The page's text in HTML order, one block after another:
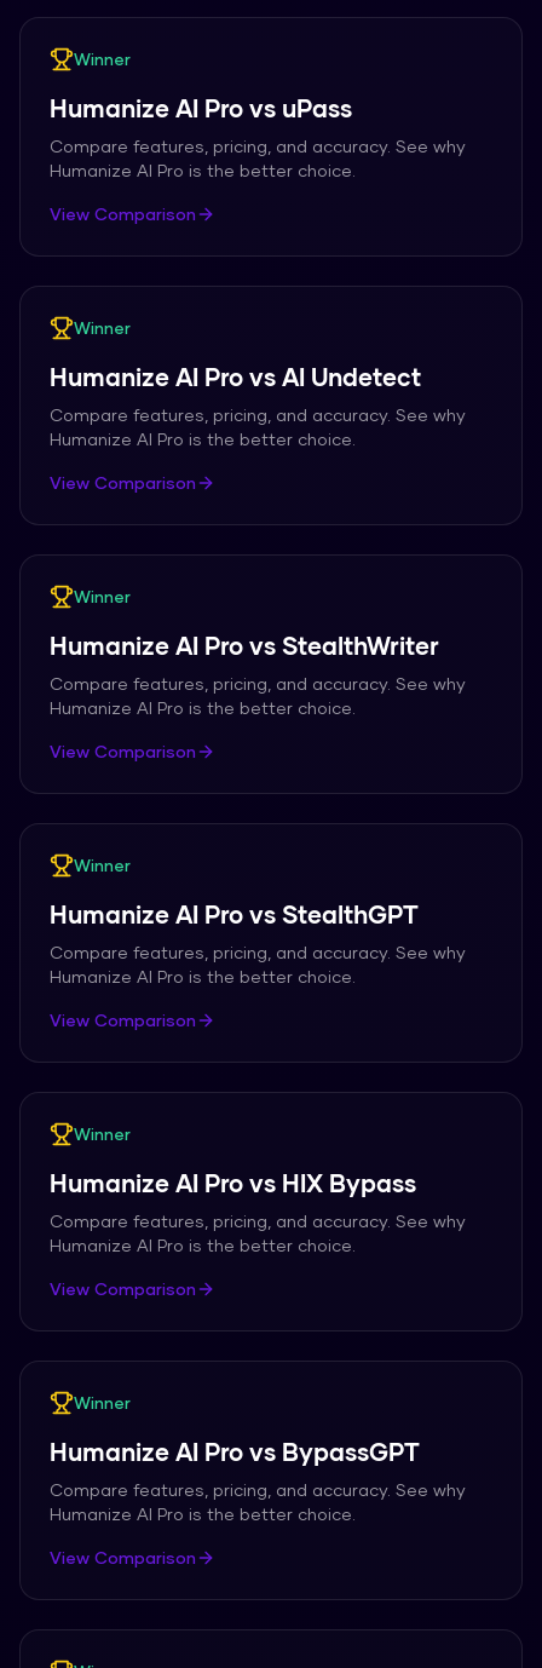
Winner
Humanize AI Pro vs uPass
Compare features, pricing, and accuracy. See why
Humanize AI Pro is the better choice.
View Comparison
Winner
Humanize AI Pro vs AI Undetect
Compare features, pricing, and accuracy. See why
Humanize AI Pro is the better choice.
View Comparison
Winner
Humanize AI Pro vs StealthWriter
Compare features, pricing, and accuracy. See why
Humanize AI Pro is the better choice.
View Comparison
Winner
Humanize AI Pro vs StealthGPT
Compare features, pricing, and accuracy. See why
Humanize AI Pro is the better choice.
View Comparison
Winner
Humanize AI Pro vs HIX Bypass
Compare features, pricing, and accuracy. See why
Humanize AI Pro is the better choice.
View Comparison
Winner
Humanize AI Pro vs BypassGPT
Compare features, pricing, and accuracy. See why
Humanize AI Pro is the better choice.
View Comparison